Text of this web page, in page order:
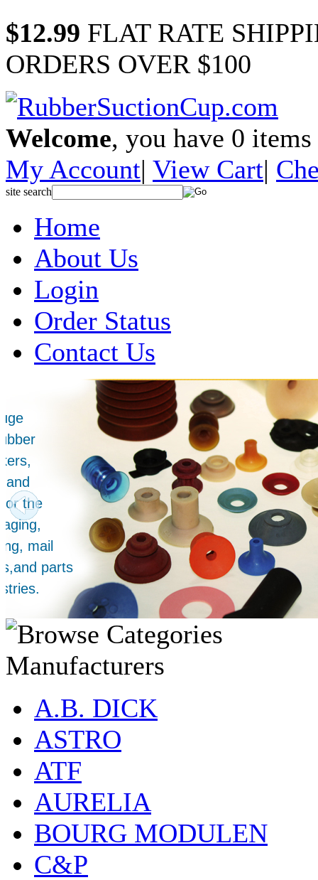
$12.99 FLAT RATE
ORDERS OVER $100
Welcome, you have 0
My Account| View Cart|
site search
Home
About Us
Login
Order Status
Contact Us
Over 1 Million
Suction Cups Sold!
Made in the USA for:
• Printing Presses
• Collators
• Packaging Machines
• Mailroom Equipment
• Depanners
• Material Handling Equipment
Manufacturers
A.B. DICK
ASTRO
ATF
AURELIA
BOURG MODULEN
C&P